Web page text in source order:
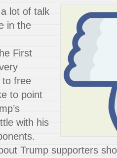
a lot of talk
in the
First
to free
to point
with his
Trump supporters